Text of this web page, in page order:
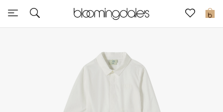
0
Sale
Further Reductions